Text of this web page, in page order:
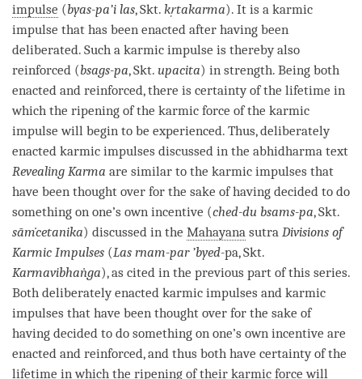
impulse (byas-pa’i las, Skt. kṛtakarma). It is a karmic
impulse that has been enacted after having been
deliberated. Such a karmic impulse is thereby also
reinforced (bsags-pa, Skt. upacita) in strength. Being both
enacted and reinforced, there is certainty of the lifetime in
which the ripening of the karmic force of the karmic
impulse will begin to be experienced. Thus, deliberately
enacted karmic impulses discussed in the abhidharma text
Revealing Karma are similar to the karmic impulses that
have been thought over for the sake of having decided to do
something on one’s own incentive (ched-du bsams-pa, Skt.
sāṁcetanika) discussed in the Mahayana sutra Divisions of
Karmic Impulses (Las rnam-par ’byed-pa, Skt.
Karmavibhaṅga), as cited in the previous part of this series.
Both deliberately enacted karmic impulses and karmic
impulses that have been thought over for the sake of
having decided to do something on one’s own incentive are
enacted and reinforced, and thus both have certainty of the
lifetime in which the ripening of their karmic force will